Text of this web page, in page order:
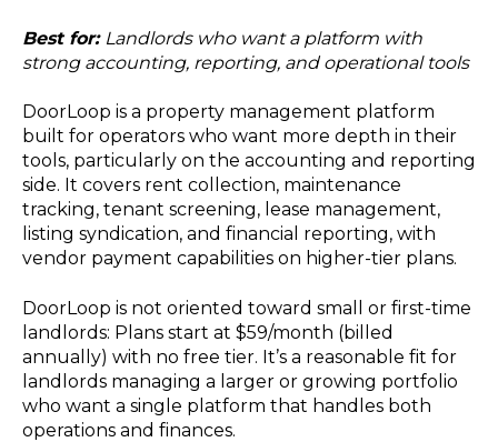
Best for: Landlords who want a platform with
strong accounting, reporting, and operational tools
DoorLoop is a property management platform
built for operators who want more depth in their
tools, particularly on the accounting and reporting
side. It covers rent collection, maintenance
tracking, tenant screening, lease management,
listing syndication, and financial reporting, with
vendor payment capabilities on higher-tier plans.
DoorLoop is not oriented toward small or first-time
landlords: Plans start at $59/month (billed
annually) with no free tier. It’s a reasonable fit for
landlords managing a larger or growing portfolio
who want a single platform that handles both
operations and finances.